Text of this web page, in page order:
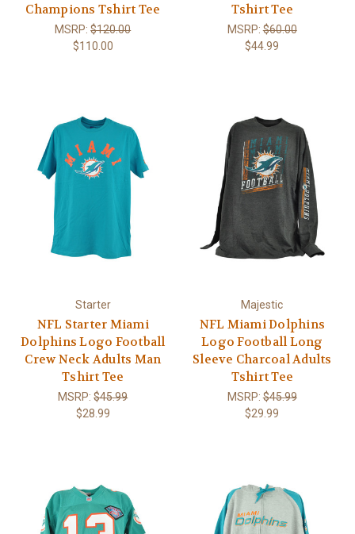
Champions Tshirt Tee
MSRP:$120.00
$110.00
Tshirt Tee
MSRP:$60.00
$44.99
Starter
NFL Starter Miami
Dolphins Logo Football
Crew Neck Adults Man
Tshirt Tee
MSRP:$45.99
$28.99
Majestic
NFL Miami Dolphins
Logo Football Long
Sleeve Charcoal Adults
Tshirt Tee
MSRP:$45.99
$29.99